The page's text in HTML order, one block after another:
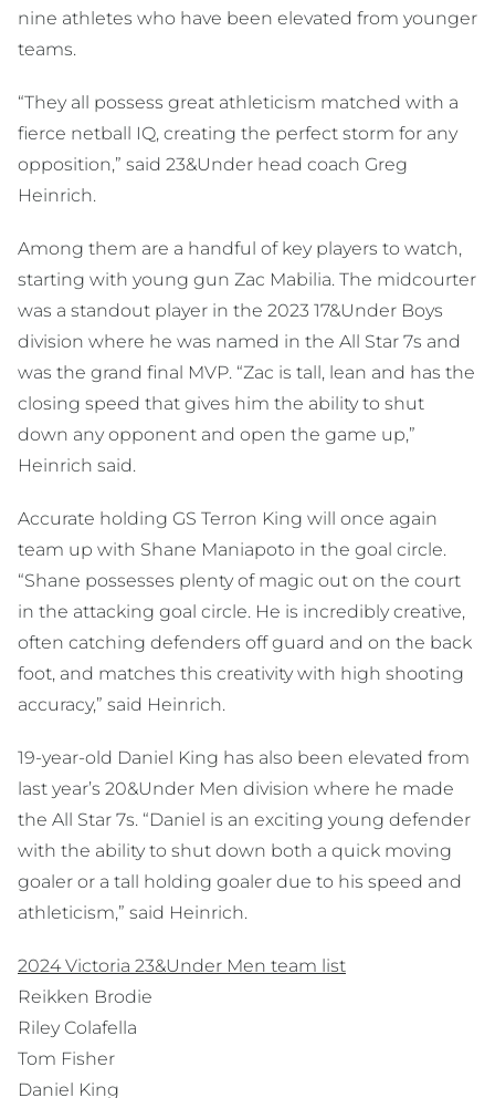
nine athletes who have been elevated from younger
teams.
“They all possess great athleticism matched with a
fierce netball IQ, creating the perfect storm for any
opposition,” said 23&Under head coach Greg
Heinrich.
Among them are a handful of key players to watch,
starting with young gun Zac Mabilia. The midcourter
was a standout player in the 2023 17&Under Boys
division where he was named in the All Star 7s and
was the grand final MVP. “Zac is tall, lean and has the
closing speed that gives him the ability to shut
down any opponent and open the game up,”
Heinrich said.
Accurate holding GS Terron King will once again
team up with Shane Maniapoto in the goal circle.
“Shane possesses plenty of magic out on the court
in the attacking goal circle. He is incredibly creative,
often catching defenders off guard and on the back
foot, and matches this creativity with high shooting
accuracy,” said Heinrich.
19-year-old Daniel King has also been elevated from
last year’s 20&Under Men division where he made
the All Star 7s. “Daniel is an exciting young defender
with the ability to shut down both a quick moving
goaler or a tall holding goaler due to his speed and
athleticism,” said Heinrich.
2024 Victoria 23&Under Men team list
Reikken Brodie
Riley Colafella
Tom Fisher
Daniel King